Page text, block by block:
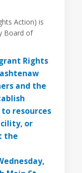
Action) is
Board of